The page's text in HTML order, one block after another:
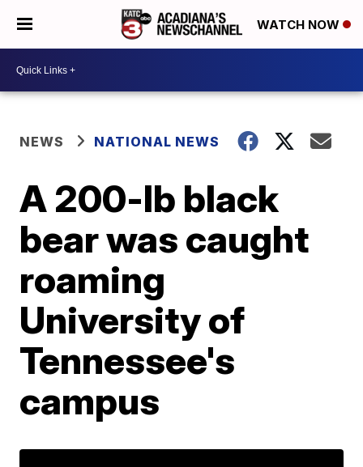
WATCH NOW
NEWS NATIONAL NEWS
A 200-lb black
bear was caught
roaming
University of
Tennessee's
campus